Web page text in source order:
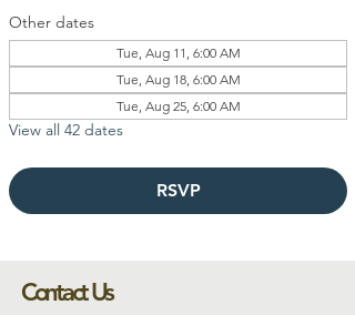
Other dates
Tue, Aug 11, 6:00 AM
Tue, Aug 18, 6:00 AM
Tue, Aug 25, 6:00 AM
View all 42 dates
RSVP
Contact Us